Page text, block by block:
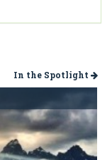
In the Spotlight